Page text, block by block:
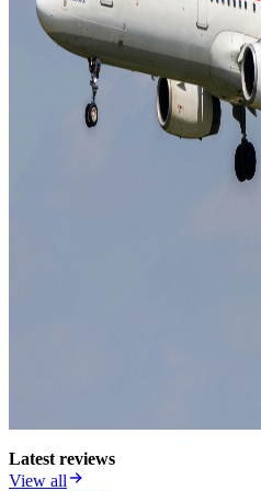
Latest reviews
View all